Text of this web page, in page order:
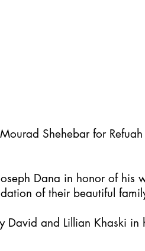
Shehebar for
Dana in honor of his
of their beautiful
David and Lillian Khaski in